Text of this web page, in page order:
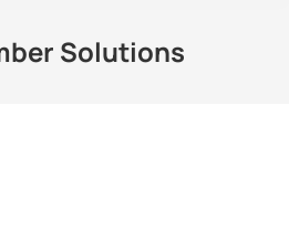
Solutions